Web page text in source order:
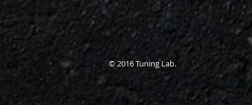
© 2016 Tuning Lab.